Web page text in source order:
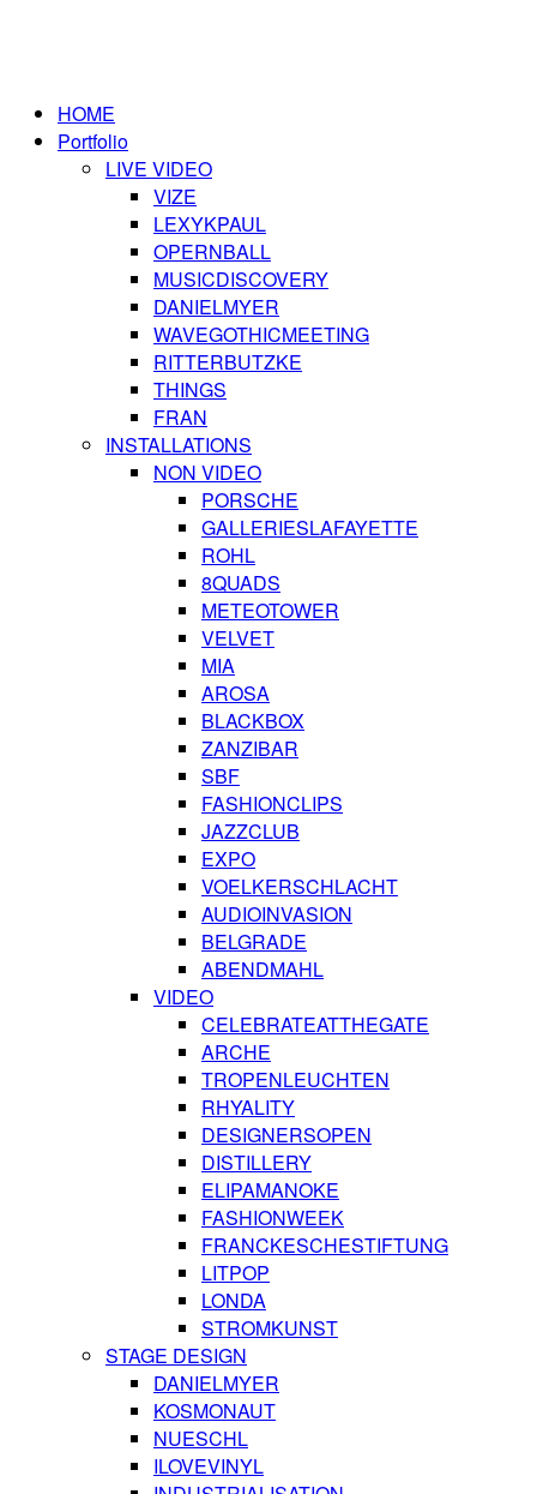
HOME
Portfolio
LIVE VIDEO
VIZE
LEXYKPAUL
OPERNBALL
MUSICDISCOVERY
DANIELMYER
WAVEGOTHICMEETING
RITTERBUTZKE
THINGS
FRAN
INSTALLATIONS
NON VIDEO
PORSCHE
GALLERIESLAFAYETTE
ROHL
8QUADS
METEOTOWER
VELVET
MIA
AROSA
BLACKBOX
ZANZIBAR
SBF
FASHIONCLIPS
JAZZCLUB
EXPO
VOELKERSCHLACHT
AUDIOINVASION
BELGRADE
ABENDMAHL
VIDEO
CELEBRATEATTHEGATE
ARCHE
TROPENLEUCHTEN
RHYALITY
DESIGNERSOPEN
DISTILLERY
ELIPAMANOKE
FASHIONWEEK
FRANCKESCHESTIFTUNG
LITPOP
LONDA
STROMKUNST
STAGE DESIGN
DANIELMYER
KOSMONAUT
NUESCHL
ILOVEVINYL